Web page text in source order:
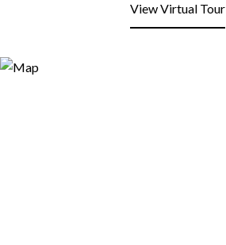
View Virtual Tour